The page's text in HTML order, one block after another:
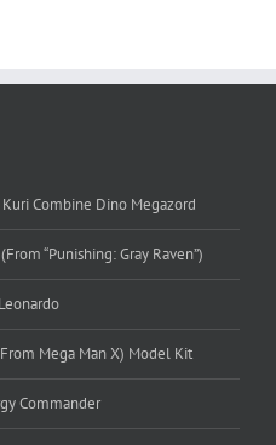
Combine Dino Megazord
“Punishing: Gray Raven”)
Mega Man X) Model Kit
Commander